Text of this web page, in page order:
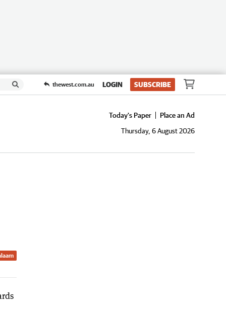
thewest.com.au LOGIN SUBSCRIBE
Today's Paper
Place an Ad
Thursday, 6 August 2026